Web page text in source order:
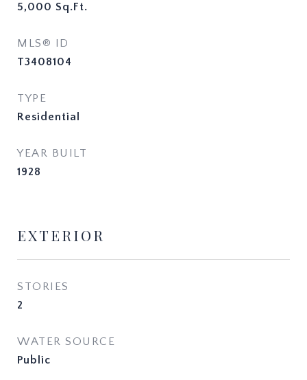
5,000 Sq.Ft.
MLS® ID
T3408104
TYPE
Residential
YEAR BUILT
1928
EXTERIOR
STORIES
2
WATER SOURCE
Public